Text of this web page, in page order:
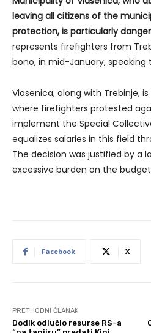
leaving all citizens of the
protection, is particularly
represents firefighters from
bono, in mid-January, speaking
Vlasenica, along with Trebinje,
where firefighters protested
implement the Special
equalizes salaries in this field
The decision was justified by a
excessive burden on the
Facebook X
PRETHODNI ČLANAK
Dodik odlučio resurse RS-a